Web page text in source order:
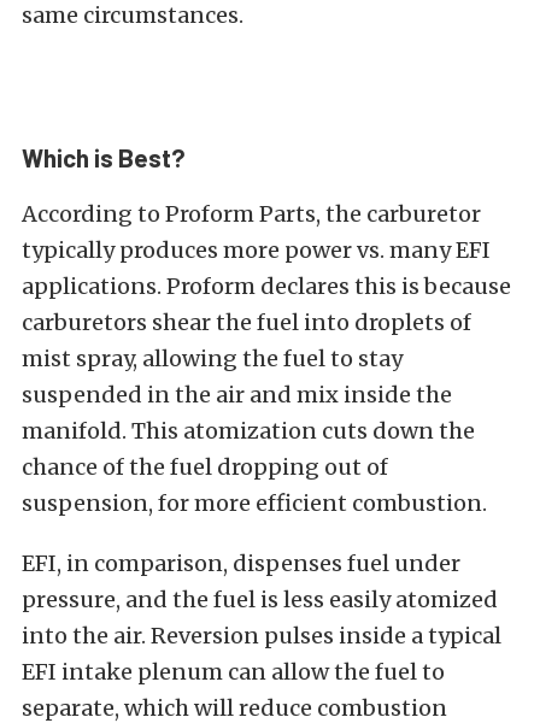
same circumstances.
Which is Best?
According to Proform Parts, the carburetor
typically produces more power vs. many EFI
applications. Proform declares this is because
carburetors shear the fuel into droplets of
mist spray, allowing the fuel to stay
suspended in the air and mix inside the
manifold. This atomization cuts down the
chance of the fuel dropping out of
suspension, for more efficient combustion.
EFI, in comparison, dispenses fuel under
pressure, and the fuel is less easily atomized
into the air. Reversion pulses inside a typical
EFI intake plenum can allow the fuel to
separate, which will reduce combustion